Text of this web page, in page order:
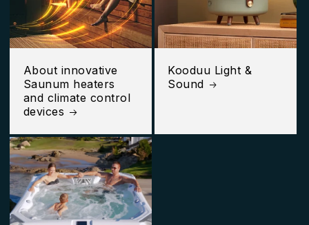
About innovative
Saunum heaters
and climate control
devices
Kooduu Light &
Sound